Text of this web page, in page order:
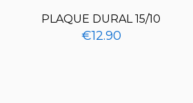
PLAQUE DURAL 15/10
€12.90